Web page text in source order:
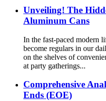
Unveiling! The
Aluminum Cans
In the fast-paced modern
become regulars in our
on the shelves of
at party gatherings...
Comprehensive
Ends (EOE)